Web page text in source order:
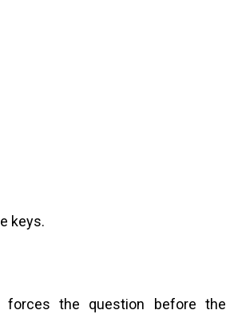
keys.
forces the question before the